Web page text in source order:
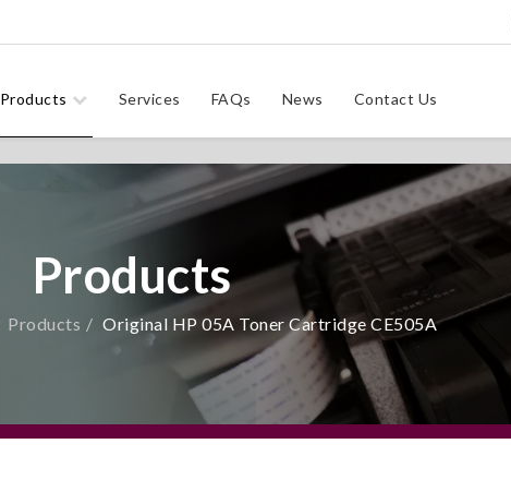
Products Services FAQs News Contact Us
Products
Products Original HP 05A Toner Cartridge CE505A